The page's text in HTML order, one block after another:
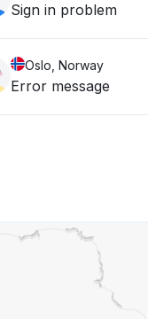
Sign in problem
Oslo, Norway
Error message